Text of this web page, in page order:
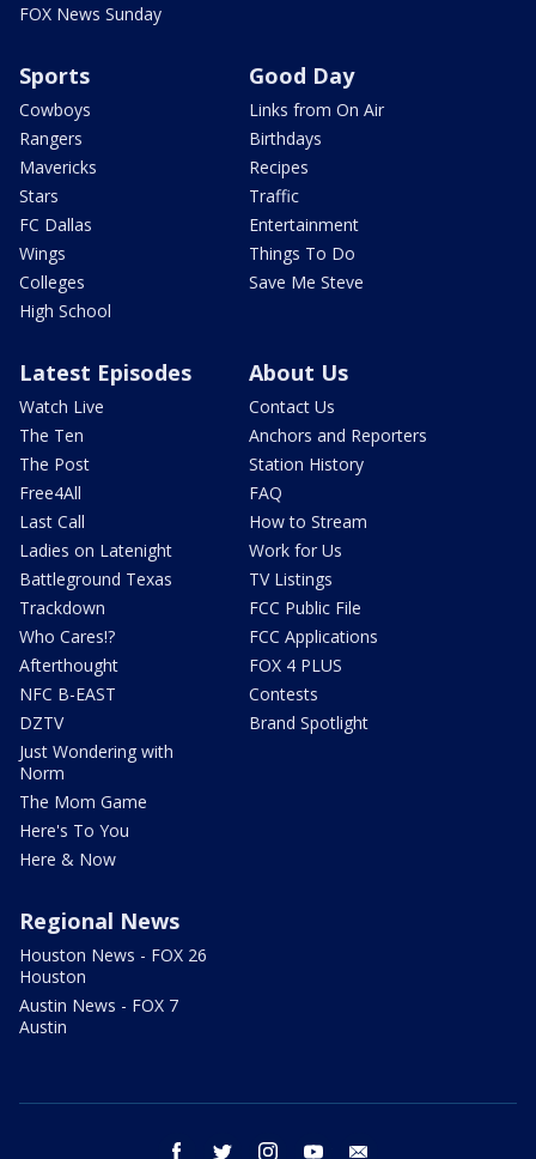
FOX News Sunday
Sports
Cowboys
Rangers
Mavericks
Stars
FC Dallas
Wings
Colleges
High School
Good Day
Links from On Air
Birthdays
Recipes
Traffic
Entertainment
Things To Do
Save Me Steve
Latest Episodes
Watch Live
The Ten
The Post
Free4All
Last Call
Ladies on Latenight
Battleground Texas
Trackdown
Who Cares!?
Afterthought
NFC B-EAST
DZTV
Just Wondering with
Norm
The Mom Game
Here's To You
Here & Now
About Us
Contact Us
Anchors and Reporters
Station History
FAQ
How to Stream
Work for Us
TV Listings
FCC Public File
FCC Applications
FOX 4 PLUS
Contests
Brand Spotlight
Regional News
Houston News - FOX 26
Houston
Austin News - FOX 7
Austin
facebook twitter instagram youtube